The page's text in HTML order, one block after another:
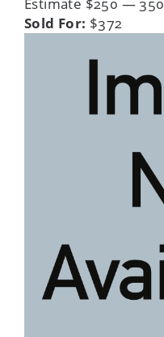
Sold For: $372